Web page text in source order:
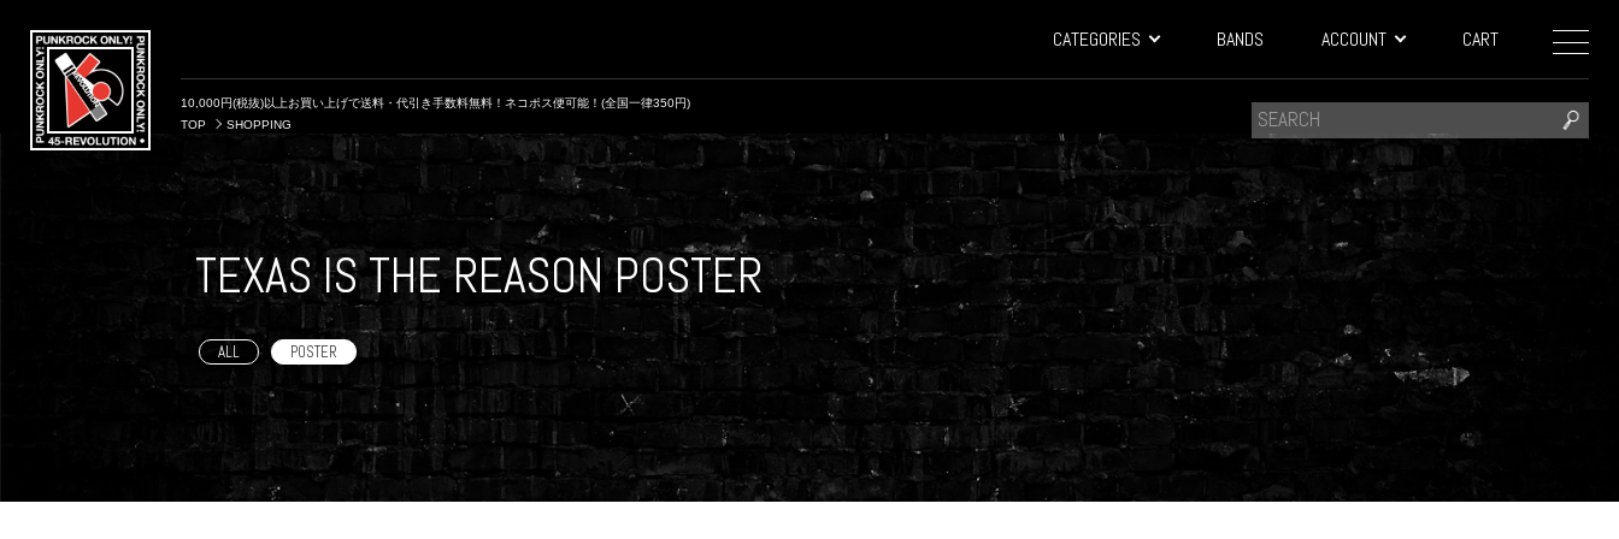
10,000円(税抜)以上お買い上げで送料・代引き手数料無料！ネコポス便可能！(全国一律350円)
TOP
SHOPPING
CART
ACCOUNT
BANDS
CATEGORIES
TEXAS IS THE REASON POSTER
ALL POSTER